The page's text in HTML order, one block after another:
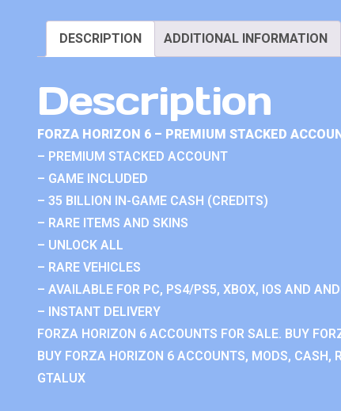
DESCRIPTION ADDITIONAL INFORMATION
Description
FORZA HORIZON 6 – PREMIUM STACKED
– PREMIUM STACKED ACCOUNT
– GAME INCLUDED
– 35 BILLION IN-GAME CASH (CREDITS)
– RARE ITEMS AND SKINS
– UNLOCK ALL
– RARE VEHICLES
– AVAILABLE FOR PC, PS4/PS5, XBOX, IOS AND
– INSTANT DELIVERY
FORZA HORIZON 6 ACCOUNTS FOR SALE. BUY
BUY FORZA HORIZON 6 ACCOUNTS, MODS, CASH,
GTALUX